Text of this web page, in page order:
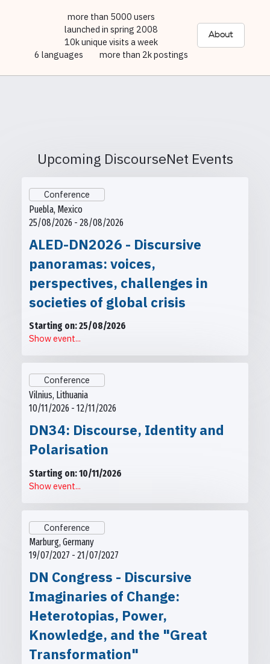
more than 5000 users
launched in spring 2008
10k unique visits a week
6 languages
more than 2k postings
About
Upcoming DiscourseNet Events
Conference
Puebla, Mexico
25/08/2026 - 28/08/2026
ALED-DN2026 - Discursive
panoramas: voices,
perspectives, challenges in
societies of global crisis
Starting on: 25/08/2026
Show event...
Conference
Vilnius, Lithuania
10/11/2026 - 12/11/2026
DN34: Discourse, Identity and
Polarisation
Starting on: 10/11/2026
Show event...
Conference
Marburg, Germany
19/07/2027 - 21/07/2027
DN Congress - Discursive
Imaginaries of Change:
Heterotopias, Power,
Knowledge, and the "Great
Transformation"